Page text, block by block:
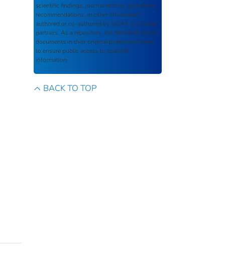
scientific findings, journal articles, guidelines,
recommendations, or other information
authored or co-authored by NOAA or funded
partners. As a repository, the NOAA IR retains
documents in their original published format
to ensure public access to scientific
information.
BACK TO TOP